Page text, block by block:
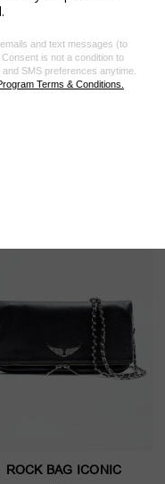
SILVER
ROCK BAG ICONIC